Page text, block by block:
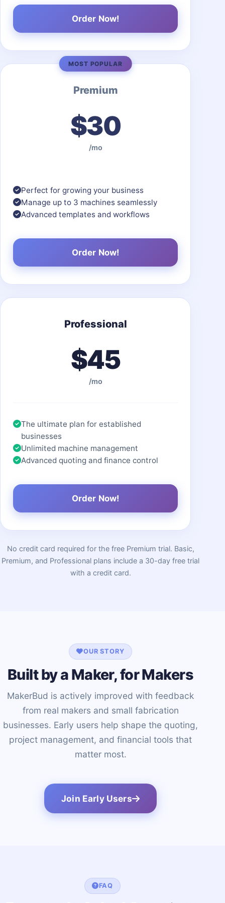
Order Now!
MOST POPULAR
Premium
$30
/mo
Perfect for growing your business
Manage up to 3 machines seamlessly
Advanced templates and workflows
Order Now!
Professional
$45
/mo
The ultimate plan for established
businesses
Unlimited machine management
Advanced quoting and finance control
Order Now!
No credit card required for the free Premium trial. Basic,
Premium, and Professional plans include a 30-day free trial
with a credit card.
OUR STORY
Built by a Maker, for Makers
MakerBud is actively improved with feedback
from real makers and small fabrication
businesses. Early users help shape the quoting,
project management, and financial tools that
matter most.
Join Early Users
FAQ